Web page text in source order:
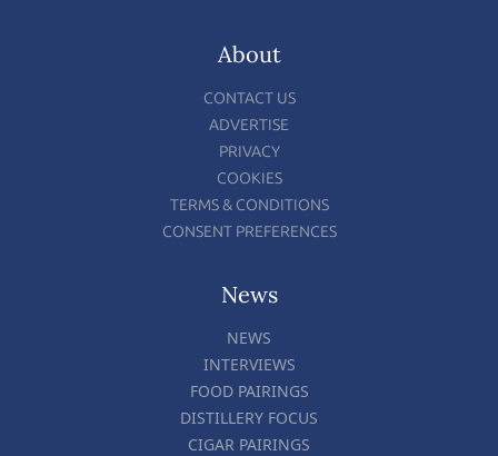
About
CONTACT US
ADVERTISE
PRIVACY
COOKIES
TERMS & CONDITIONS
CONSENT PREFERENCES
News
NEWS
INTERVIEWS
FOOD PAIRINGS
DISTILLERY FOCUS
CIGAR PAIRINGS